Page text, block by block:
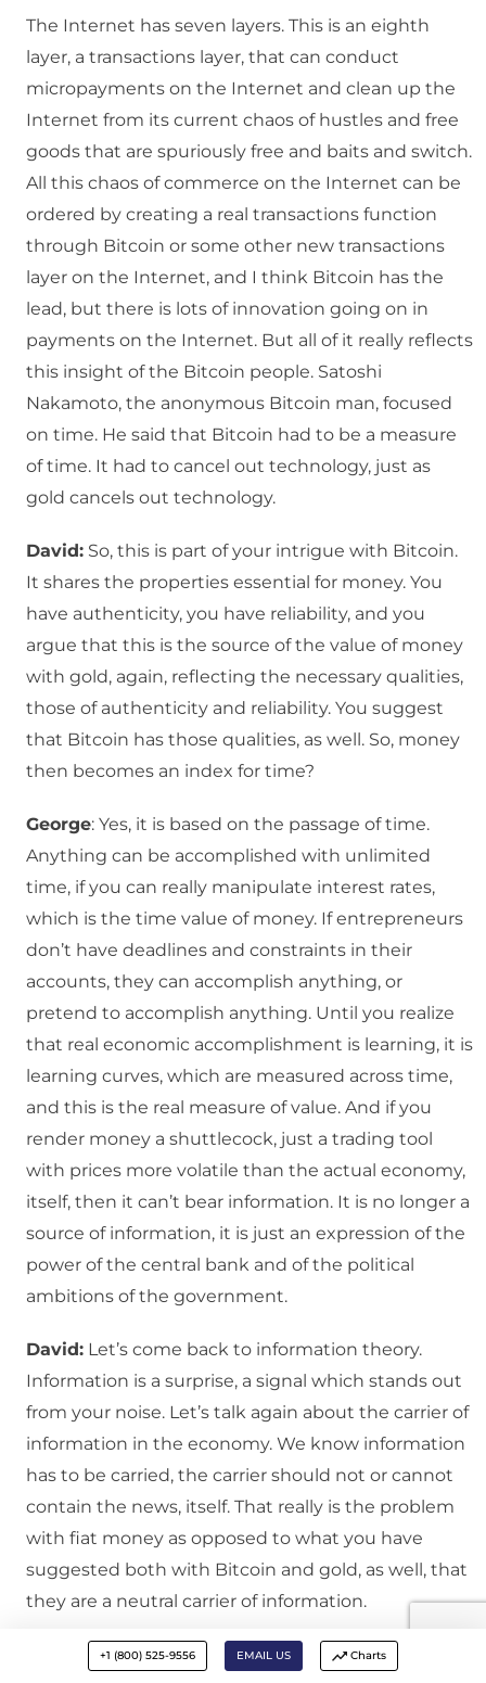
The Internet has seven layers. This is an eighth
layer, a transactions layer, that can conduct
micropayments on the Internet and clean up the
Internet from its current chaos of hustles and free
goods that are spuriously free and baits and switch.
All this chaos of commerce on the Internet can be
ordered by creating a real transactions function
through Bitcoin or some other new transactions
layer on the Internet, and I think Bitcoin has the
lead, but there is lots of innovation going on in
payments on the Internet. But all of it really reflects
this insight of the Bitcoin people. Satoshi
Nakamoto, the anonymous Bitcoin man, focused
on time. He said that Bitcoin had to be a measure
of time. It had to cancel out technology, just as
gold cancels out technology.
David: So, this is part of your intrigue with Bitcoin.
It shares the properties essential for money. You
have authenticity, you have reliability, and you
argue that this is the source of the value of money
with gold, again, reflecting the necessary qualities,
those of authenticity and reliability. You suggest
that Bitcoin has those qualities, as well. So, money
then becomes an index for time?
George: Yes, it is based on the passage of time.
Anything can be accomplished with unlimited
time, if you can really manipulate interest rates,
which is the time value of money. If entrepreneurs
don’t have deadlines and constraints in their
accounts, they can accomplish anything, or
pretend to accomplish anything. Until you realize
that real economic accomplishment is learning, it is
learning curves, which are measured across time,
and this is the real measure of value. And if you
render money a shuttlecock, just a trading tool
with prices more volatile than the actual economy,
itself, then it can’t bear information. It is no longer a
source of information, it is just an expression of the
power of the central bank and of the political
ambitions of the government.
David: Let’s come back to information theory.
Information is a surprise, a signal which stands out
from your noise. Let’s talk again about the carrier of
information in the economy. We know information
has to be carried, the carrier should not or cannot
contain the news, itself. That really is the problem
with fiat money as opposed to what you have
suggested both with Bitcoin and gold, as well, that
they are a neutral carrier of information.
: That is correct. And I really came to this
+1 (800) 525-9556 EMAIL US Charts